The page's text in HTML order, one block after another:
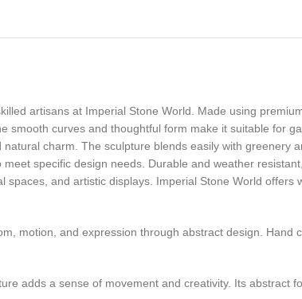
artisans at Imperial Stone World. Made using
curves and thoughtful form make it suitable for
charm. The sculpture blends easily with greenery
specific design needs. Durable and weather
and artistic displays. Imperial Stone World offers
motion, and expression through abstract design. Hand
adds a sense of movement and creativity. Its abstract